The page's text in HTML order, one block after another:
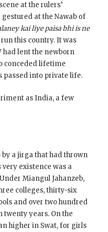
at the rulers’
at the Nawab of
kai liye paisa bhi is ne
this country. It was
had lent the newborn
conceded lifetime
passed into private life.
as India, a few
by a jirga that had thrown
very existence was a
Miangul Jahanzeb,
colleges, thirty-six
and over two hundred
twenty years. On the
higher in Swat, for girls